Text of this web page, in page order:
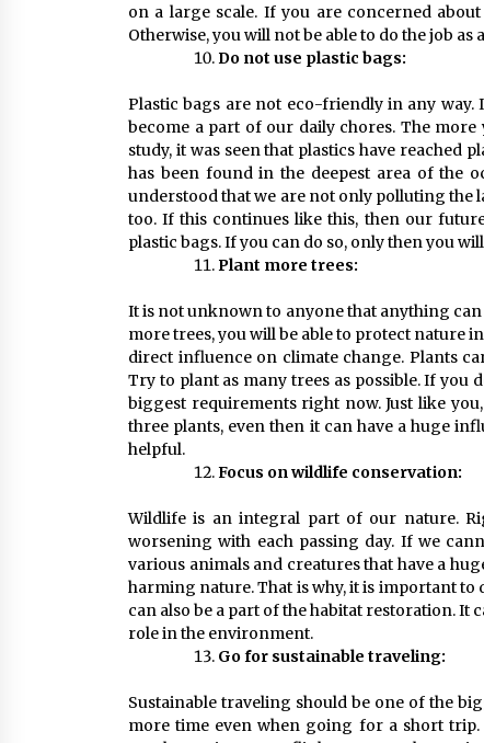
on a large scale. If you are concerned
Otherwise, you will not be able to do the job as
Do not use plastic bags:
Plastic bags are not eco-friendly in any way.
become a part of our daily chores. The
study, it was seen that plastics have reached
has been found in the deepest area of the
understood that we are not only polluting the
too. If this continues like this, then our
plastic bags. If you can do so, only then you
Plant more trees:
It is not unknown to anyone that anything
more trees, you will be able to protect nature
direct influence on climate change. Plants
Try to plant as many trees as possible. If you
biggest requirements right now. Just like
three plants, even then it can have a huge
helpful.
Focus on wildlife conservation:
Wildlife is an integral part of our nature.
worsening with each passing day. If we
various animals and creatures that have a
harming nature. That is why, it is important
can also be a part of the habitat restoration. It
role in the environment.
Go for sustainable traveling:
Sustainable traveling should be one of the
more time even when going for a short